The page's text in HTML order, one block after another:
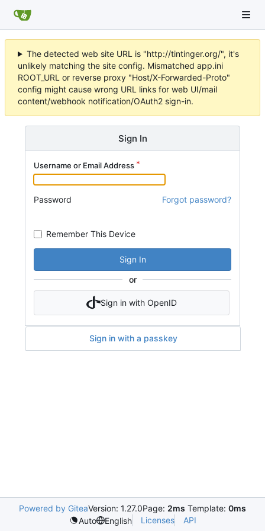
The detected web site URL is "http://tintinger.org/", it's
unlikely matching the site config. Mismatched app.ini
ROOT_URL or reverse proxy "Host/X-Forwarded-Proto"
config might cause wrong URL links for web UI/mail
content/webhook notification/OAuth2 sign-in.
Sign In
Username or Email Address
Password Forgot password?
Remember This Device
Sign In
or
Sign in with OpenID
Sign in with a passkey
Powered by GiteaVersion: 1.27.0Page: 2ms Template: 0ms
Auto
English Licenses API